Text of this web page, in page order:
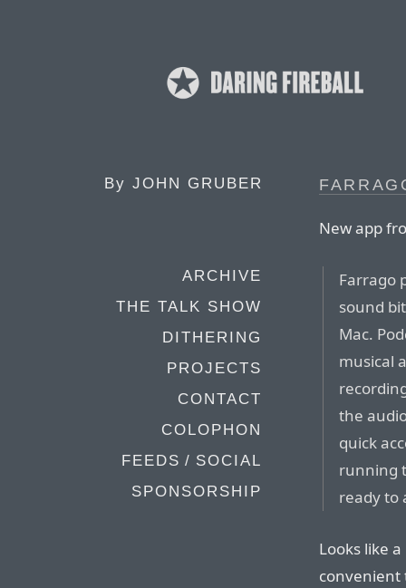
By JOHN GRUBER
ARCHIVE
THE TALK SHOW
DITHERING
PROJECTS
CONTACT
COLOPHON
FEEDS / SOCIAL
SPONSORSHIP
New app
Farrago
sound
Mac.
musical
the
quick
running
ready to
Looks like
convenient